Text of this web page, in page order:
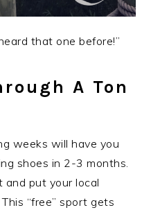
that one before!”
A Ton
weeks will have you
shoes in 2-3 months.
and put your local
“free” sport gets